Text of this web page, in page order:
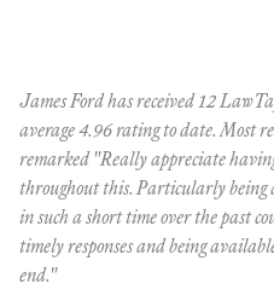
James Ford has received 12
average 4.96 rating to date. Most
remarked "Really appreciate
throughout this. Particularly being
in such a short time over the past
timely responses and being
end."